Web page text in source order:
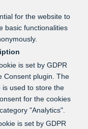
for the website to
basic functionalities
is set by GDPR
Consent plugin. The
is used to store the
for the cookies
"Analytics".
is set by GDPR